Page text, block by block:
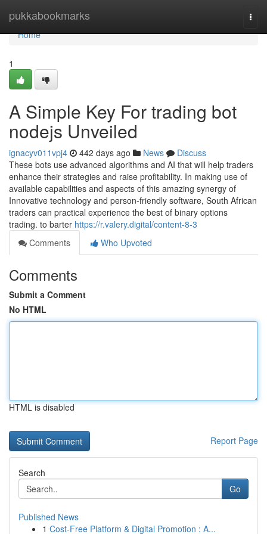
pukkabookmarks
Home
Home
1
A Simple Key For trading bot
nodejs Unveiled
ignacyv011vpj4 442 days ago News
Discuss
These bots use advanced algorithms and AI that will help traders
enhance their strategies and raise profitability. In making use of
available capabilities and aspects of this amazing synergy of
Innovative technology and person-friendly software, South African
traders can practical experience the best of binary options
trading. to barter https://r.valery.digital/content-8-3
Comments
Who Upvoted
Comments
Submit a Comment
No HTML
HTML is disabled
Report Page
Search
Go
Published News
1 Cost-Free Platform & Digital Promotion : A...